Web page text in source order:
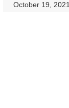
October 19, 2021